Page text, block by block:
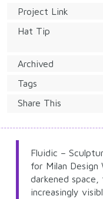
Project Link
Hat Tip
Archived
Tags
Share This
Fluidic –
for Milan
darkened
increasingly